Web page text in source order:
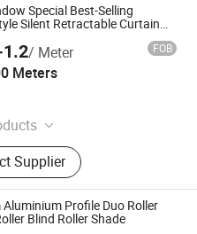
Special Best-Selling
Silent Retractable Curtain
1.2/ Meter FOB
Meters
Tracery, Curved
Serpentine Curtain
Curtain Track,
Track, Curtain Rod,
Track, Roman Rod
Supplier
Decoration Co., Ltd
Profile Duo Roller
Blind Roller Shade